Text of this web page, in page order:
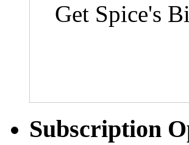
Get Spice's
Subscription